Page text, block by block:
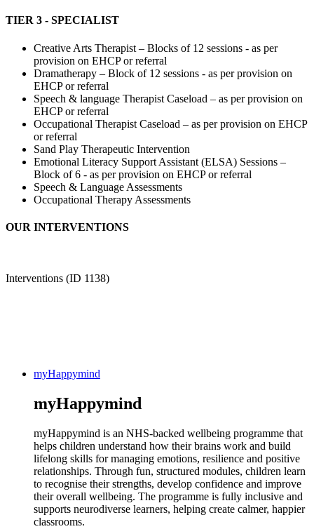
TIER 3 - SPECIALIST
Creative Arts Therapist – Blocks of 12 sessions - as per
provision on EHCP or referral
Dramatherapy – Block of 12 sessions - as per provision on
EHCP or referral
Speech & language Therapist Caseload – as per provision on
EHCP or referral
Occupational Therapist Caseload – as per provision on EHCP
or referral
Sand Play Therapeutic Intervention
Emotional Literacy Support Assistant (ELSA) Sessions –
Block of 6 - as per provision on EHCP or referral
Speech & Language Assessments
Occupational Therapy Assessments
OUR INTERVENTIONS
Interventions (ID 1138)
myHappymind
myHappymind
myHappymind is an NHS-backed wellbeing programme that
helps children understand how their brains work and build
lifelong skills for managing emotions, resilience and positive
relationships. Through fun, structured modules, children learn
to recognise their strengths, develop confidence and improve
their overall wellbeing. The programme is fully inclusive and
supports neurodiverse learners, helping create calmer, happier
classrooms.